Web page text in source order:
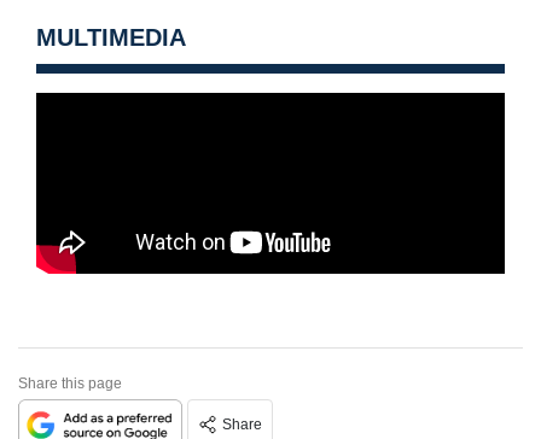
MULTIMEDIA
Share this page
Share